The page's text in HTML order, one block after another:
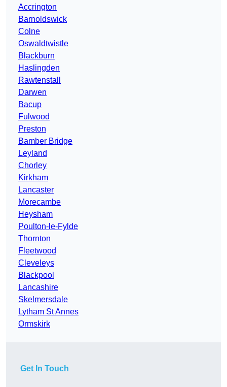
Accrington
Barnoldswick
Colne
Oswaldtwistle
Blackburn
Haslingden
Rawtenstall
Darwen
Bacup
Fulwood
Preston
Bamber Bridge
Leyland
Chorley
Kirkham
Lancaster
Morecambe
Heysham
Poulton-le-Fylde
Thornton
Fleetwood
Cleveleys
Blackpool
Lancashire
Skelmersdale
Lytham St Annes
Ormskirk
Get In Touch